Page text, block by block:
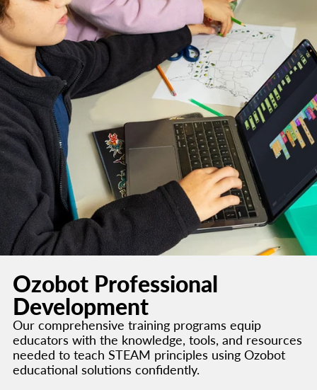
Ozobot Professional
Development
Our comprehensive training programs equip
educators with the knowledge, tools, and resources
needed to teach STEAM principles using Ozobot
educational solutions confidently.